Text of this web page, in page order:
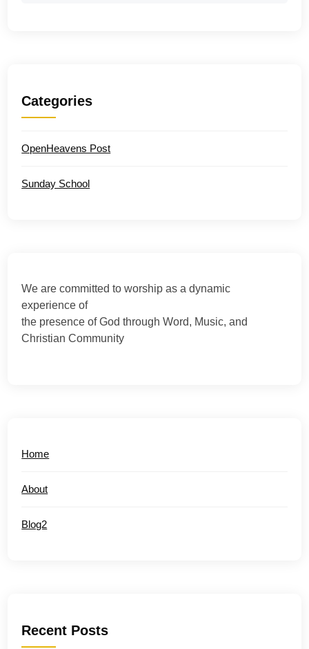
Categories
OpenHeavens Post
Sunday School
We are committed to worship as a dynamic
experience of
the presence of God through Word, Music, and
Christian Community
Home
About
Blog2
Recent Posts